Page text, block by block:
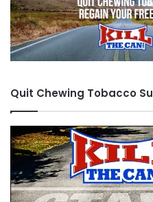
Quit Chewing Tobacco